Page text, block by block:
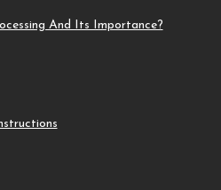
And Its Importance?